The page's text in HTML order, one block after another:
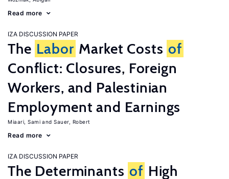
Read more
IZA DISCUSSION PAPER
The Labor Market Costs of
Conflict: Closures, Foreign
Workers, and Palestinian
Employment and Earnings
Miaari, Sami Sauer, Robert
Read more
IZA DISCUSSION PAPER
The Determinants of High